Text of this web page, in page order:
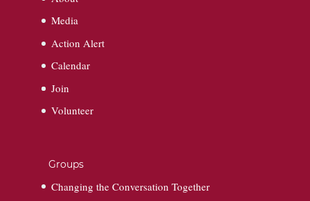
Media
Action Alert
Calendar
Join
Volunteer
Groups
Changing the Conversation Together